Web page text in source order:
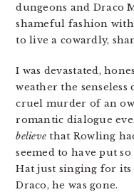
dungeons and Draco
shameful fashion
to live a cowardly,
I was devastated,
weather the
cruel murder of an
romantic dialogue
believe that Rowling
seemed to have put
Hat just singing for its
Draco, he was gone.